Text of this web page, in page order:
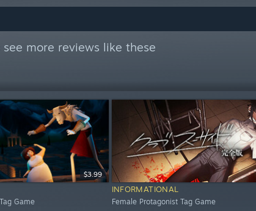
see more reviews like these
$3.99
Game
INFORMATIONAL
Female Protagonist Tag Game